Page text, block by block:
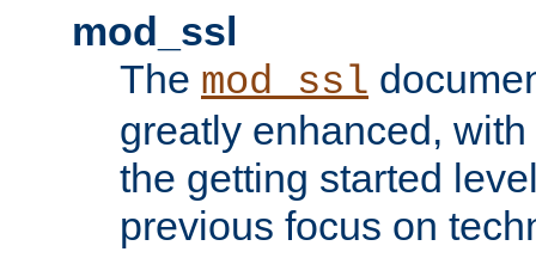
mod_ssl
The mod_ssl
greatly enhanced,
the getting started
previous focus on